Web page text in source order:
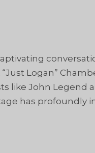
Logan”
like John Legend
has profoundly